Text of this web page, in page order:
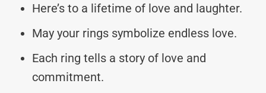
Here’s to a lifetime of love and laughter.
May your rings symbolize endless love.
Each ring tells a story of love and
commitment.